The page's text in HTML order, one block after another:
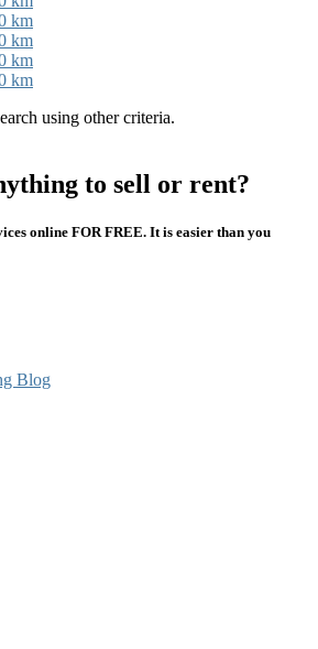
km
km
km
km
using other criteria.
to sell or rent?
online FOR FREE. It is easier than you
Blog